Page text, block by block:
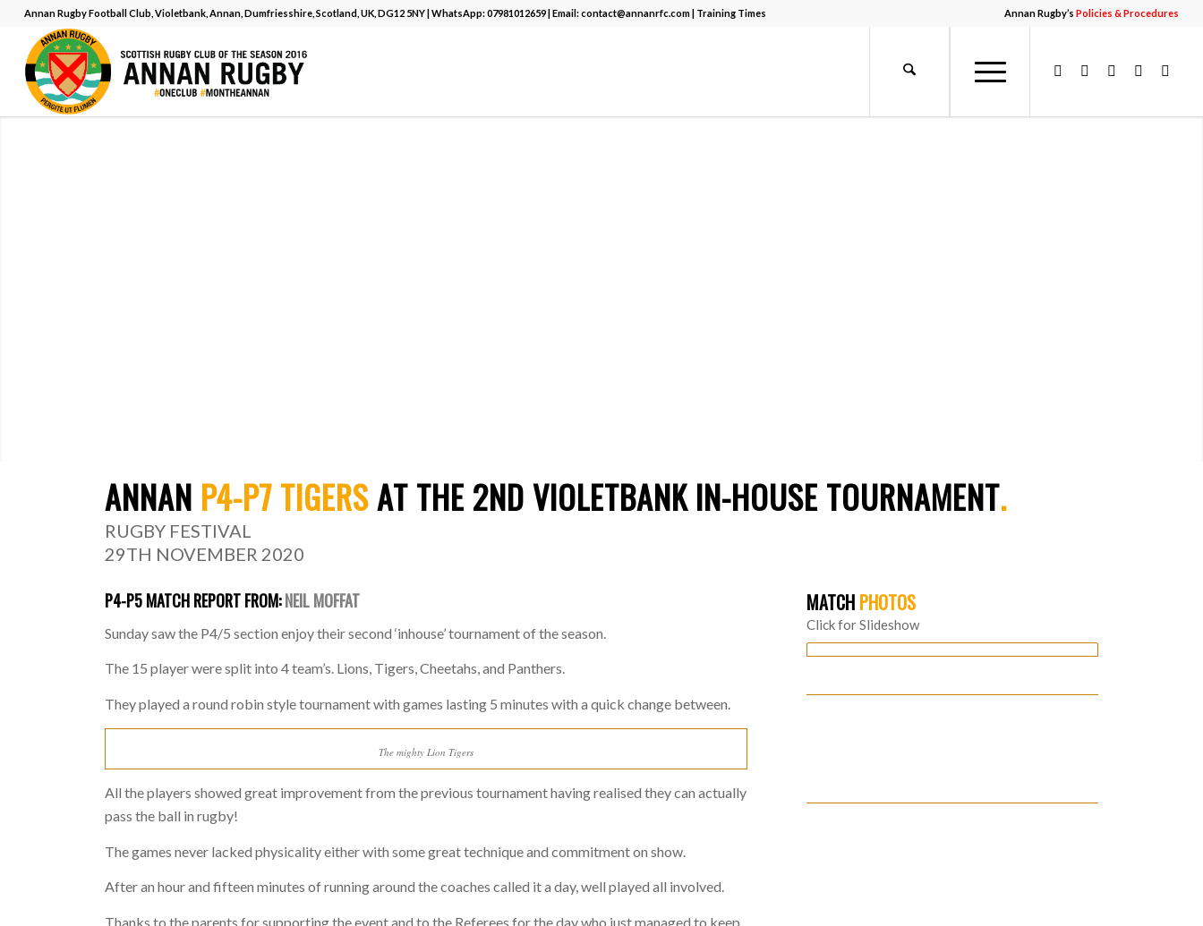
Annan Rugby’sPolicies & Procedures
Annan Rugby Football Club, Violetbank, Annan, Dumfriesshire, Scotland, UK, DG12 5NY | WhatsApp:07981012659| Email:contact@annanrfc.com| Training Times
ANNAN P4-P7 TIGERSAT THE 2ND VIOLETBANK IN-HOUSE TOURNAMENT.
RUGBY FESTIVAL
29TH NOVEMBER 2020
P4-P5 MATCH REPORT FROM:NEIL MOFFAT
Sunday saw the P4/5 section enjoy their second ‘inhouse’ tournament of the season.
The 15 player were split into 4 team’s. Lions, Tigers, Cheetahs, and Panthers.
They played a round robin style tournament with games lasting 5 minutes with a quick change between.
The mighty Lion Tigers
All the players showed great improvement from the previous tournament having realised they can actually
pass the ball in rugby!
The games never lacked physicality either with some great technique and commitment on show.
After an hour and fifteen minutes of running around the coaches called it a day, well played all involved.
Thanks to the parents for supporting the event and to the Referees for the day who just managed to keep
MATCH PHOTOS
Click for Slideshow